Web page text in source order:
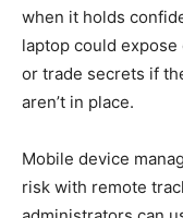
when it holds
laptop could
or trade secrets if
aren’t in place.
Mobile device
risk with remote